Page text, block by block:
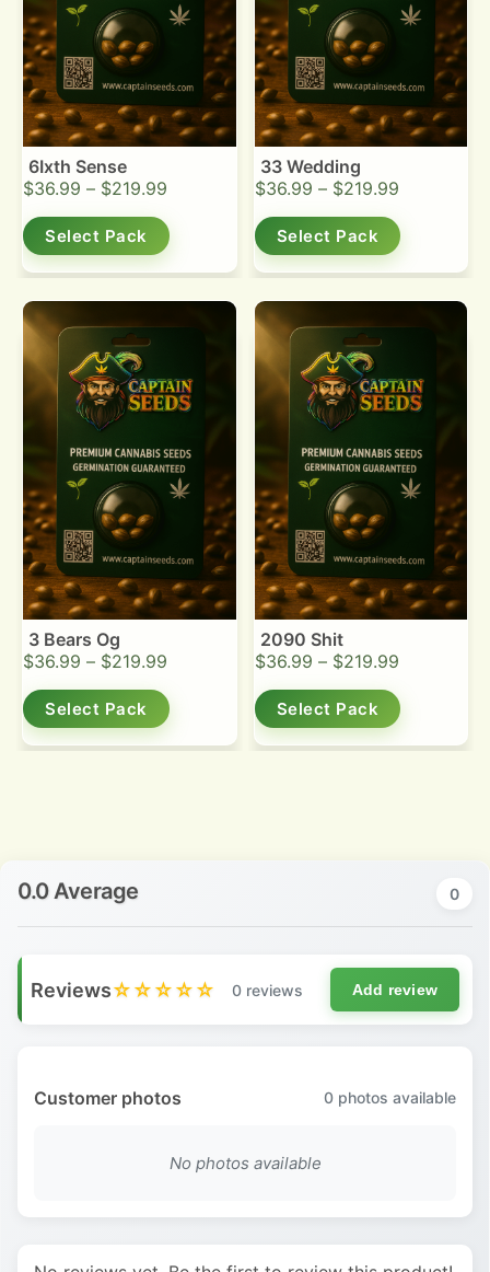
6Ixth Sense
$36.99 – $219.99
Select Pack
33 Wedding
$36.99 – $219.99
Select Pack
3 Bears Og
$36.99 – $219.99
Select Pack
2090 Shit
$36.99 – $219.99
Select Pack
0.0 Average 0
Reviews☆☆☆☆☆ 0 reviews Add review
Customer photos 0 photos available
No photos available